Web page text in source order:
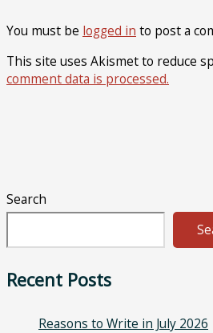
You must be logged in to post a
This site uses Akismet to reduce
comment data is processed.
Search
Recent Posts
Reasons to Write in July 2026